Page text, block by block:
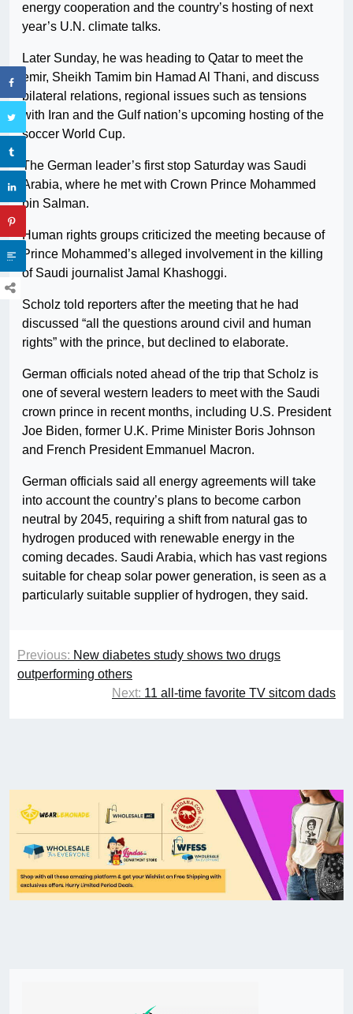
energy cooperation and the country’s hosting of next
year’s U.N. climate talks.
Later Sunday, he was heading to Qatar to meet the
emir, Sheikh Tamim bin Hamad Al Thani, and discuss
bilateral relations, regional issues such as tensions
with Iran and the Gulf nation’s upcoming hosting of the
soccer World Cup.
The German leader’s first stop Saturday was Saudi
Arabia, where he met with Crown Prince Mohammed
bin Salman.
Human rights groups criticized the meeting because of
Prince Mohammed’s alleged involvement in the killing
of Saudi journalist Jamal Khashoggi.
Scholz told reporters after the meeting that he had
discussed “all the questions around civil and human
rights” with the prince, but declined to elaborate.
German officials noted ahead of the trip that Scholz is
one of several western leaders to meet with the Saudi
crown prince in recent months, including U.S. President
Joe Biden, former U.K. Prime Minister Boris Johnson
and French President Emmanuel Macron.
German officials said all energy agreements will take
into account the country’s plans to become carbon
neutral by 2045, requiring a shift from natural gas to
hydrogen produced with renewable energy in the
coming decades. Saudi Arabia, which has vast regions
suitable for cheap solar power generation, is seen as a
particularly suitable supplier of hydrogen, they said.
Previous: New diabetes study shows two drugs
outperforming others
Next: 11 all-time favorite TV sitcom dads